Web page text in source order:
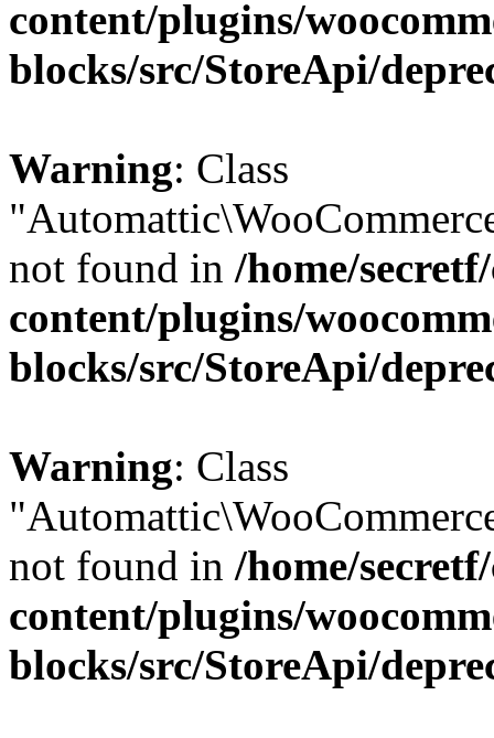
content/plugins/
blocks/src/StoreApi/
Warning: Class
not found in /home/
content/plugins/
blocks/src/StoreApi/
Warning: Class
not found in /home/
content/plugins/
blocks/src/StoreApi/